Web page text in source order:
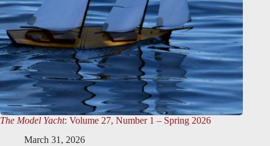
The Model Yacht: Volume 27, Number 1 – Spring 2026
March 31, 2026